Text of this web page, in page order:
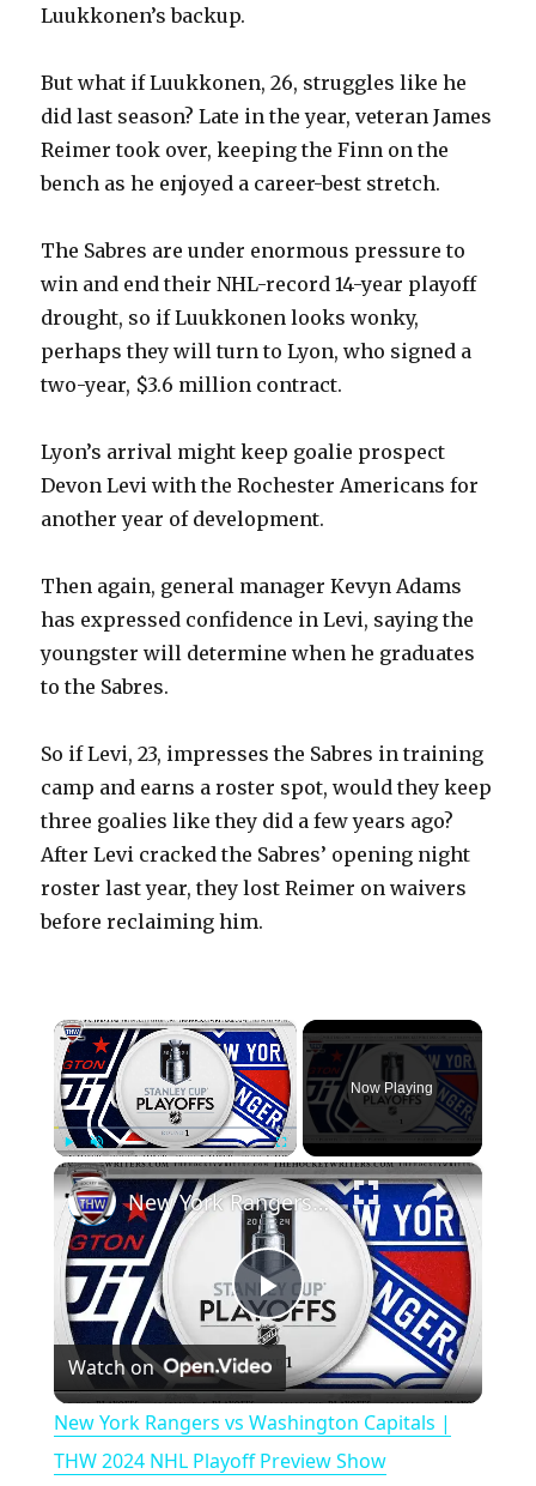
Luukkonen’s backup.
But what if Luukkonen, 26, struggles like he
did last season? Late in the year, veteran James
Reimer took over, keeping the Finn on the
bench as he enjoyed a career-best stretch.
The Sabres are under enormous pressure to
win and end their NHL-record 14-year playoff
drought, so if Luukkonen looks wonky,
perhaps they will turn to Lyon, who signed a
two-year, $3.6 million contract.
Lyon’s arrival might keep goalie prospect
Devon Levi with the Rochester Americans for
another year of development.
Then again, general manager Kevyn Adams
has expressed confidence in Levi, saying the
youngster will determine when he graduates
to the Sabres.
So if Levi, 23, impresses the Sabres in training
camp and earns a roster spot, would they keep
three goalies like they did a few years ago?
After Levi cracked the Sabres’ opening night
roster last year, they lost Reimer on waivers
before reclaiming him.
×
PlayUnmute Fullscreen
Now Playing
×
P
l
a
New York Rangers vs Washington Capitals | THW 2024 NHL Playoff Preview Show
Watch on
New York Rangers vs Washington Capitals |
THW 2024 NHL Playoff Preview Show